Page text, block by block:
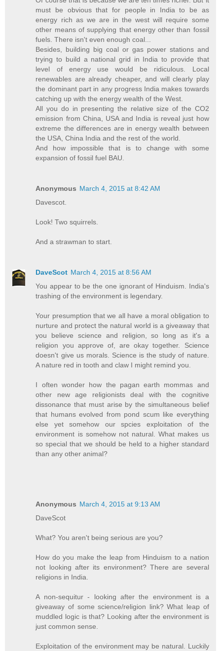
must be obvious that for people in India to be as
energy rich as we are in the west will require some
other means of supplying that energy other than fossil
fuels. There isn't even enough coal...
Besides, building big coal or gas power stations and
trying to build a national grid in India to provide that
level of energy use would be ridiculous. Local
renewables are already cheaper, and will clearly play
the dominant part in any progress India makes towards
catching up with the energy wealth of the West.
All you do in presenting the relative size of the CO2
emission from China, USA and India is reveal just how
extreme the differences are in energy wealth between
the USA, China India and the rest of the world.
And how impossible that is to change with some
expansion of fossil fuel BAU.
Anonymous March 4, 2015 at 8:42 AM
Davescot.
Look! Two squirrels.
And a strawman to start.
DaveScot March 4, 2015 at 8:56 AM
You appear to be the one ignorant of Hinduism. India's
trashing of the environment is legendary.
Your presumption that we all have a moral obligation to
nurture and protect the natural world is a giveaway that
you believe science and religion, so long as it's a
religion you approve of, are okay together. Science
doesn't give us morals. Science is the study of nature.
A nature red in tooth and claw I might remind you.
I often wonder how the pagan earth mommas and
other new age religionists deal with the cognitive
dissonance that must arise by the simultaneous belief
that humans evolved from pond scum like everything
else yet somehow our spcies exploitation of the
environment is somehow not natural. What makes us
so special that we should be held to a higher standard
than any other animal?
Anonymous March 4, 2015 at 9:13 AM
DaveScot
What? You aren't being serious are you?
How do you make the leap from Hinduism to a nation
not looking after its environment? There are several
religions in India.
A non-sequitur - looking after the environment is a
giveaway of some science/religion link? What leap of
muddled logic is that? Looking after the environment is
just common sense.
Exploitation of the environment may be natural. Luckily